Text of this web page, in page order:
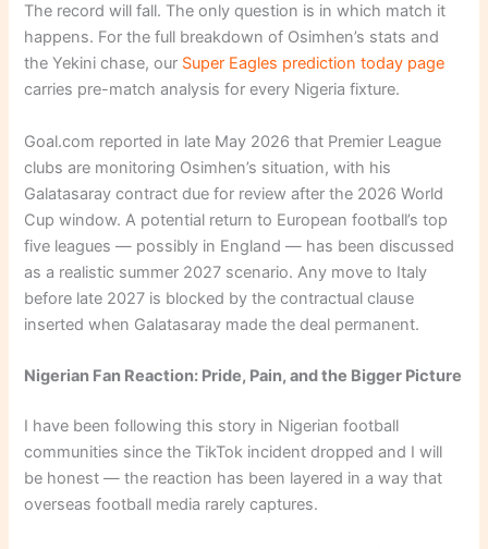
The record will fall. The only question is in which match it
happens. For the full breakdown of Osimhen’s stats and
the Yekini chase, our Super Eagles prediction today page
carries pre-match analysis for every Nigeria fixture.
Goal.com reported in late May 2026 that Premier League
clubs are monitoring Osimhen’s situation, with his
Galatasaray contract due for review after the 2026 World
Cup window. A potential return to European football’s top
five leagues — possibly in England — has been discussed
as a realistic summer 2027 scenario. Any move to Italy
before late 2027 is blocked by the contractual clause
inserted when Galatasaray made the deal permanent.
Nigerian Fan Reaction: Pride, Pain, and the Bigger Picture
I have been following this story in Nigerian football
communities since the TikTok incident dropped and I will
be honest — the reaction has been layered in a way that
overseas football media rarely captures.